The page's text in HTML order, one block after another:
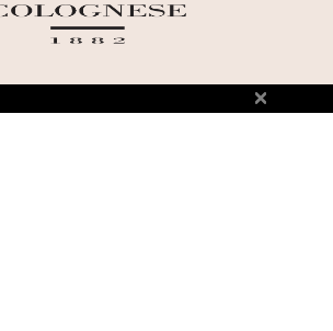
TERMS AND CONDITIONS OF USE